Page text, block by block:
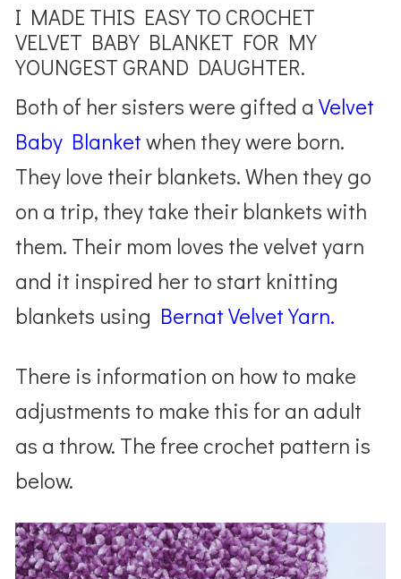
I MADE THIS EASY TO CROCHET
VELVET BABY BLANKET FOR MY
YOUNGEST GRAND DAUGHTER.
Both of her sisters were gifted aVelvet
Baby Blanketwhen they were born.
They love their blankets. When they go
on a trip, they take their blankets with
them. Their mom loves the velvet yarn
and it inspired her to start knitting
blankets using Bernat Velvet Yarn.
There is information on how to make
adjustments to make this for an adult
as a throw. The free crochet pattern is
below.